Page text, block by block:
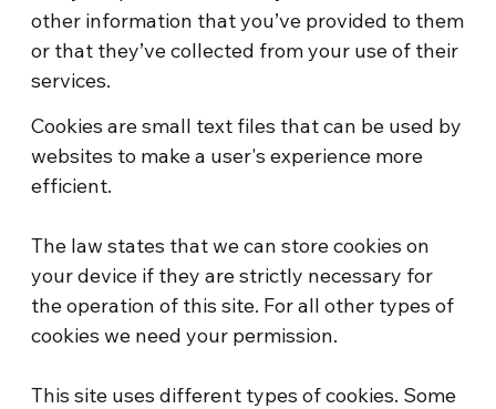
other information that you’ve provided to them
or that they’ve collected from your use of their
services.
Cookies are small text files that can be used by
websites to make a user's experience more
efficient.
The law states that we can store cookies on
your device if they are strictly necessary for
the operation of this site. For all other types of
cookies we need your permission.
This site uses different types of cookies. Some